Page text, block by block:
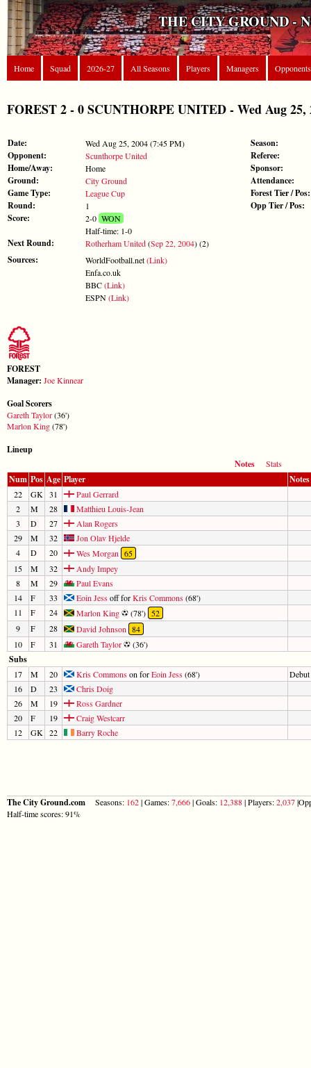
THE CITY GROUND -
Home Squad 2026-27 All Seasons Players Managers Opponents
FOREST 2 - 0 SCUNTHORPE UNITED - Wed Aug 25,
Date: Wed Aug 25, 2004 (7:45 PM)
Opponent: Scunthorpe United
Home/Away: Home
Ground: City Ground
Game Type: League Cup
Round: 1
Score: 2-0WON
Half-time: 1-0
Next Round: Rotherham United(Sep 22, 2004) (2)
Sources: WorldFootball.net(Link)
Enfa.co.uk
BBC(Link)
ESPN(Link)
Season:
Referee:
Sponsor:
Attendance:
Forest Tier / Pos:
Opp Tier / Pos:
FOREST
Manager: Joe Kinnear
Goal Scorers
Gareth Taylor(36')
Marlon King(78')
Lineup
Notes
Stats
Num Pos Age Player Notes
22 GK 31
Paul Gerrard
2
M 28
Matthieu Louis-Jean
3
D 27
Alan Rogers
29
M 32
Jon Olav Hjelde
4
D 20 Wes Morgan 65
15
M 32
Andy Impey
8
M 29
Paul Evans
14
F 33 Eoin Jessoff forKris Commons(68')
11
F 24 Marlon King (78') 52
9
F 28 David Johnson 84
10
F 31 Gareth Taylor (36')
Subs
17 M 20 Kris Commonson forEoin Jess(68')
Debut
16
D 23
Chris Doig
26
M 19
Ross Gardner
20
F 19
Craig Westcarr
12
GK 22 Barry Roche
The City Ground.com Seasons: 162| Games:7,666| Goals: 12,388| Players:2,037
Half-time scores: 91%